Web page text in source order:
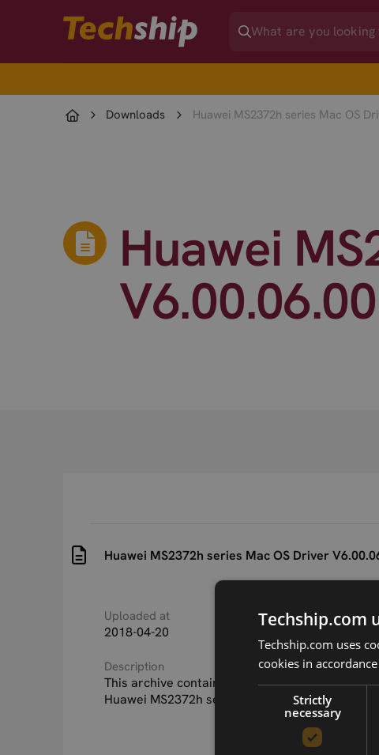
Downloads Huawei MS2372h series Mac OS
Huawei
V6.00.06.00
Huawei MS2372h series Mac OS Driver
Uploaded at
2018-04-20
Last updated at
Description
This archive contains the MAC OS driver for the
Huawei MS2372h series USB light industrial
Techship.com
Techship.com uses
cookies in
Strictly
necessary